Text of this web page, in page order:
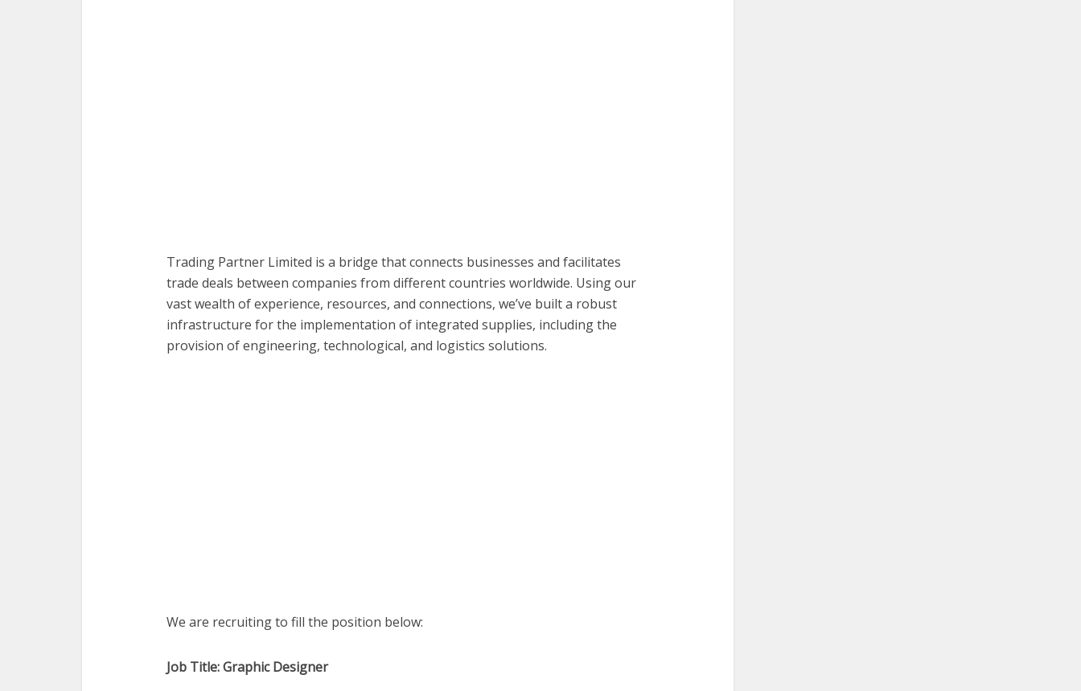
Trading Partner Limited is a bridge that connects businesses and facilitates
trade deals between companies from different countries worldwide. Using our
vast wealth of experience, resources, and connections, we’ve built a robust
infrastructure for the implementation of integrated supplies, including the
provision of engineering, technological, and logistics solutions.
We are recruiting to fill the position below:
Job Title: Graphic Designer